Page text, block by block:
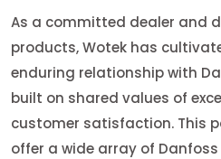
As a committed dealer and
products, Wotek has
enduring relationship with
built on shared values of
customer satisfaction. This
offer a wide array of